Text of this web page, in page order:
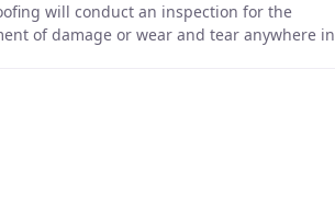
will conduct an inspection for the
of damage or wear and tear anywhere in